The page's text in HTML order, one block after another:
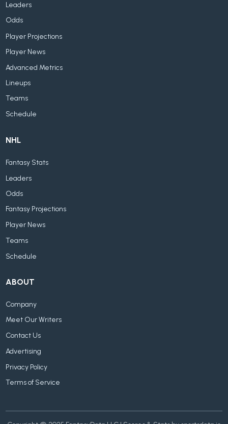
Leaders
Odds
Player Projections
Player News
Advanced Metrics
Lineups
Teams
Schedule
NHL
Fantasy Stats
Leaders
Odds
Fantasy Projections
Player News
Teams
Schedule
ABOUT
Company
Meet Our Writers
Contact Us
Advertising
Privacy Policy
Terms of Service